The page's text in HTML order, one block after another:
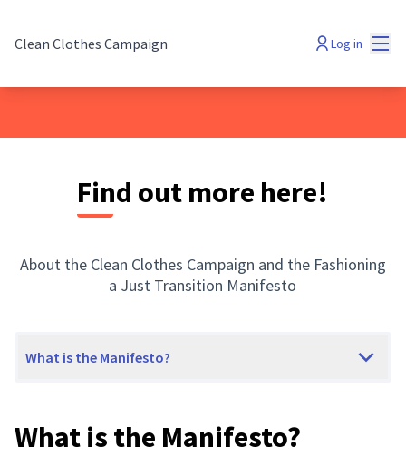
Clean Clothes Campaign Log in
Find out more here!
About the Clean Clothes Campaign and the Fashioning
a Just Transition Manifesto
What is the Manifesto?
What is the Manifesto?